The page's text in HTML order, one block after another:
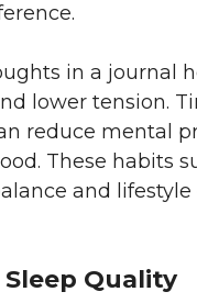
in a journal
lower tension.
reduce mental
These habits
and lifestyle
Quality